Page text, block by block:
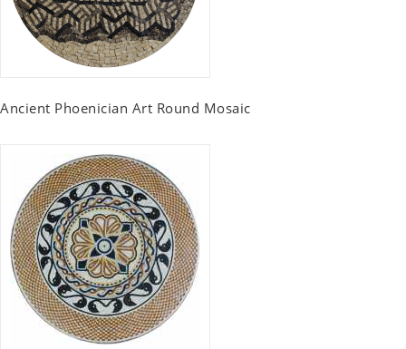
Ancient Phoenician Art Round Mosaic